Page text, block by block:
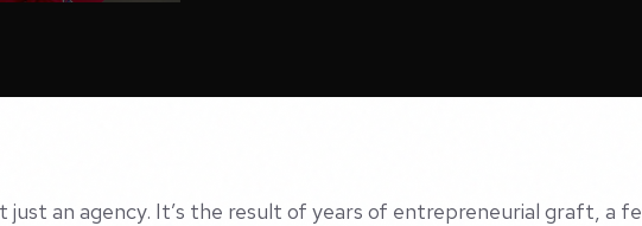
just an agency. It’s the result of years of entrepreneurial graft, a